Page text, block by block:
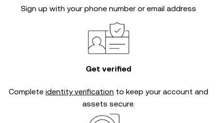
Sign up with your phone number or email address
Get verified
Complete identity verification to keep your account and
assets secure.